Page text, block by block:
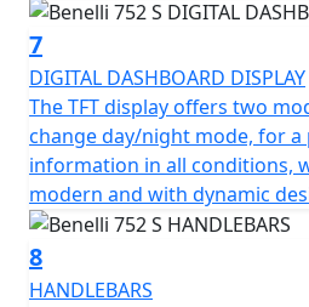
7
DIGITAL DASHBOARD DISPLAY
The TFT display offers two
change day/night mode, for
information in all conditions,
modern and with dynamic
8
HANDLEBARS